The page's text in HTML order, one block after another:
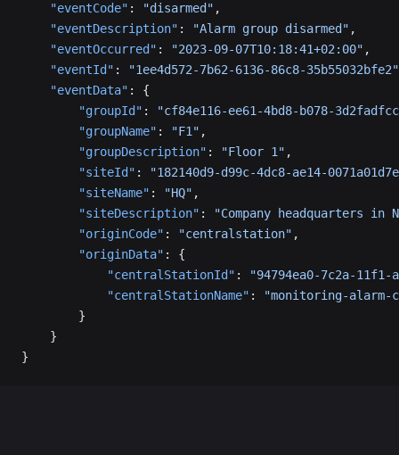
    "eventCode"
: "disarmed" ,
    "eventDescription"
: "Alarm group disarmed" ,
    "eventOccurred"
: "2023-09-07T10:18:41+02:00" ,
    "eventId"
:
"1ee4d572-7b62-6136-86c8-35b55032bfe2"
    "eventData"
: {
        "groupId"
:
"cf84e116-ee61-4bd8-b078-
        "groupName"
: "F1" ,
        "groupDescription"
: "Floor 1" ,
        "siteId"
:
"182140d9-d99c-4dc8-ae14-
        "siteName"
: "HQ" ,
        "siteDescription"
:
"Company headquarters in
        "originCode"
: "centralstation" ,
        "originData"
: {
            "centralStationId"
:
"94794ea0-7c2a-11f1-
            "centralStationName"
:
"monitoring-alarm-
        }
    }
}